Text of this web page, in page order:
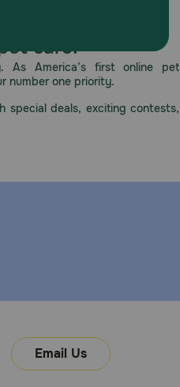
care.
As America’s first online pet
number one priority.
special deals, exciting contests,
Email Us